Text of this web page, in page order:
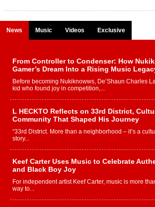
News Music Videos Exclusive
From Controller to Condenser: How
Gamer’s Dream Into a Rising Music
Before becoming Nukiknowws, De’Shaun Charles
kid who found joy in competition,...
L HECKTO Reflects on 33rd District,
Community That Shaped His Journey
“33rd District. More than a neighborhood – it’s a
story...
Keef Carter Uses Music to Celebrate
and Black Boy Joy
For independent artist Keef Carter, music is more
way to...